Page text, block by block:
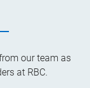
our team as
at RBC.